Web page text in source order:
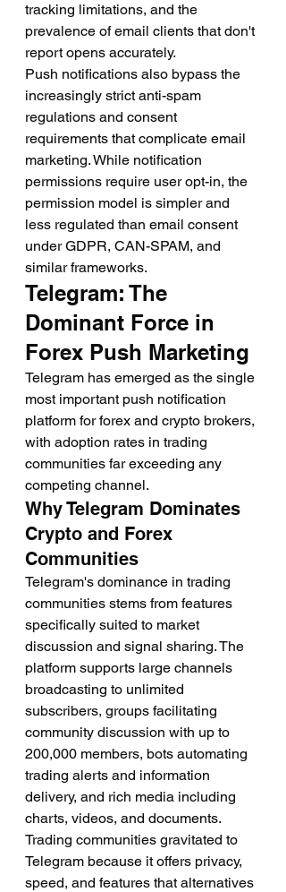
tracking limitations, and the
prevalence of email clients that don't
report opens accurately.
Push notifications also bypass the
increasingly strict anti-spam
regulations and consent
requirements that complicate email
marketing. While notification
permissions require user opt-in, the
permission model is simpler and
less regulated than email consent
under GDPR, CAN-SPAM, and
similar frameworks.
Telegram: The
Dominant Force in
Forex Push Marketing
Telegram has emerged as the single
most important push notification
platform for forex and crypto brokers,
with adoption rates in trading
communities far exceeding any
competing channel.
Why Telegram Dominates
Crypto and Forex
Communities
Telegram's dominance in trading
communities stems from features
specifically suited to market
discussion and signal sharing. The
platform supports large channels
broadcasting to unlimited
subscribers, groups facilitating
community discussion with up to
200,000 members, bots automating
trading alerts and information
delivery, and rich media including
charts, videos, and documents.
Trading communities gravitated to
Telegram because it offers privacy,
speed, and features that alternatives